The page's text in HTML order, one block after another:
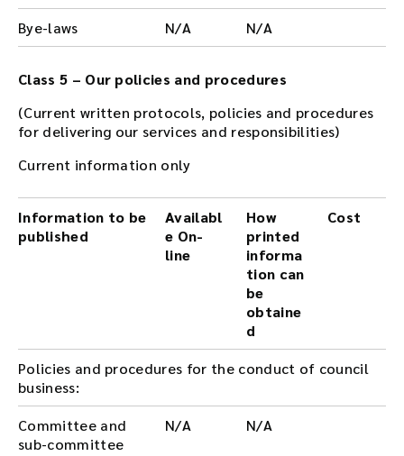
Bye-laws N/A N/A
Class 5 – Our policies and procedures
(Current written protocols, policies and procedures
for delivering our services and responsibilities)
Current information only
Information to be
published
Availabl
e On-
line
How
printed
informa
tion can
be
obtaine
d
Cost
Policies and procedures for the conduct of council
business:
Committee and
sub-committee
N/A N/A